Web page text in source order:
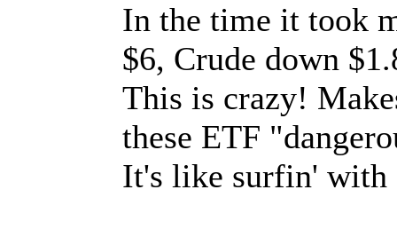
In the time it took
$6, Crude down
This is crazy!
these ETF
It's like surfin' with